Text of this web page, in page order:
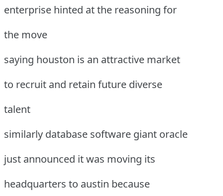
enterprise hinted at the reasoning for
the move
saying houston is an attractive market
to recruit and retain future diverse
talent
similarly database software giant oracle
just announced it was moving its
headquarters to austin because